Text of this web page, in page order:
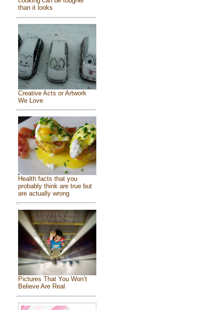
than it looks
Creative Acts or Artwork
We Love
Health facts that you
probably think are true but
are actually wrong
Pictures That You Won’t
Believe Are Real